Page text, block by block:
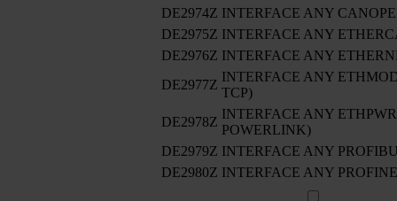
DE2974Z INTERFACE ANY
DE2975Z INTERFACE ANY
DE2976Z INTERFACE ANY
DE2977Z
INTERFACE ANY
TCP)
DE2978Z
INTERFACE ANY
POWERLINK)
DE2979Z INTERFACE ANY
DE2980Z INTERFACE ANY